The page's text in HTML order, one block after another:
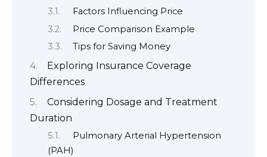
Factors Influencing Price
Price Comparison Example
Tips for Saving Money
Exploring Insurance Coverage
Differences
Considering Dosage and Treatment
Duration
Pulmonary Arterial Hypertension
(PAH)